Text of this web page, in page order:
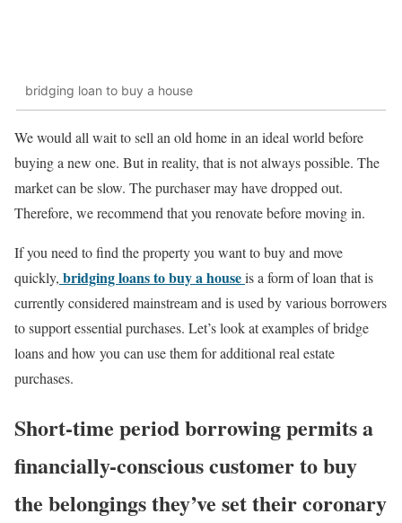
bridging loan to buy a house
We would all wait to sell an old home in an ideal world before
buying a new one. But in reality, that is not always possible. The
market can be slow. The purchaser may have dropped out.
Therefore, we recommend that you renovate before moving in.
If you need to find the property you want to buy and move
quickly, bridging loans to buy a houseis a form of loan that is
currently considered mainstream and is used by various borrowers
to support essential purchases. Let’s look at examples of bridge
loans and how you can use them for additional real estate
purchases.
Short-time period borrowing permits a
financially-conscious customer to buy
the belongings they’ve set their coronary